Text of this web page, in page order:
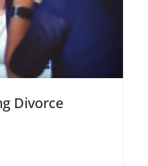
Divorce